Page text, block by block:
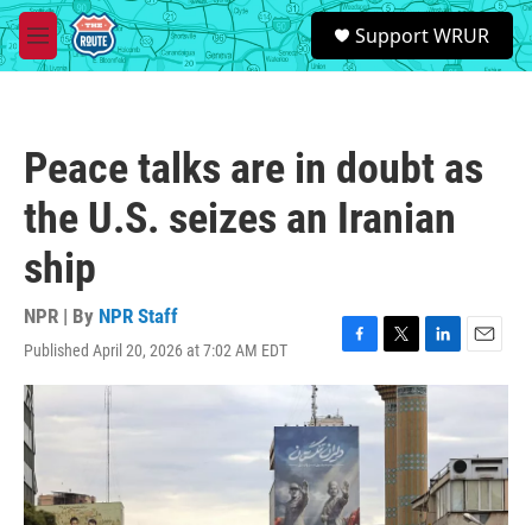
Skip to main content
M
e
S
e
a
Support WRUR
Peace talks are in doubt as
the U.S. seizes an Iranian
ship
NPR | By NPR Staff
Published April 20, 2026 at 7:02 AM EDT
F
a
e
b
o
o
k
T
w
i
t
e
r
L
i
n
e
d
I
n
E
m